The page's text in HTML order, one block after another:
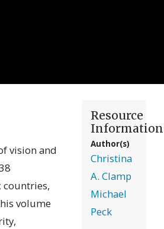
vision and
volume
Resource
Information
Author(s)
Christina
A. Clamp
Michael
Peck